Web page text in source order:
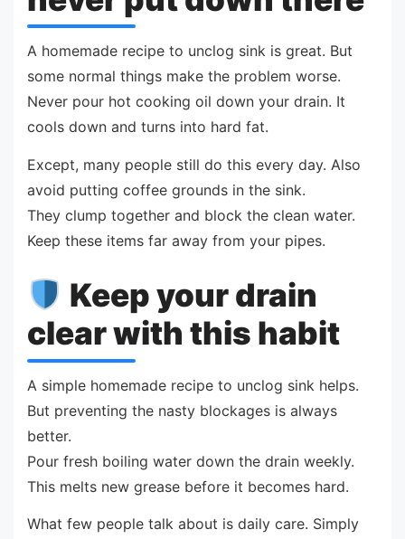
A homemade recipe to unclog sink is great. But
some normal things make the problem worse.
Never pour hot cooking oil down your drain. It
cools down and turns into hard fat.
Except, many people still do this every day. Also
avoid putting coffee grounds in the sink.
They clump together and block the clean water.
Keep these items far away from your pipes.
Keep your drain
clear with this habit
A simple homemade recipe to unclog sink helps.
But preventing the nasty blockages is always
better.
Pour fresh boiling water down the drain weekly.
This melts new grease before it becomes hard.
What few people talk about is daily care. Simply